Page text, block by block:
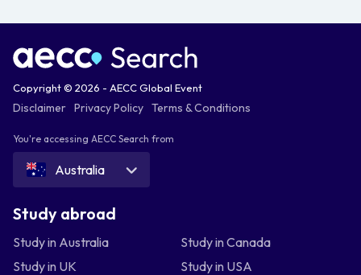
Copyright © 2026 - AECC Global Event
Disclaimer Privacy Policy Terms & Conditions
You're accessing AECC Search from
Australia
Study abroad
Study in Australia
Study in Canada
Study in UK
Study in USA